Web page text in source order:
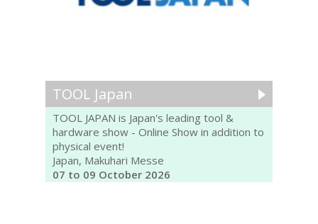
TOOL Japan
TOOL JAPAN is Japan's leading tool &
hardware show - Online Show in addition to
physical event!
Japan, Makuhari Messe
07 to 09 October 2026